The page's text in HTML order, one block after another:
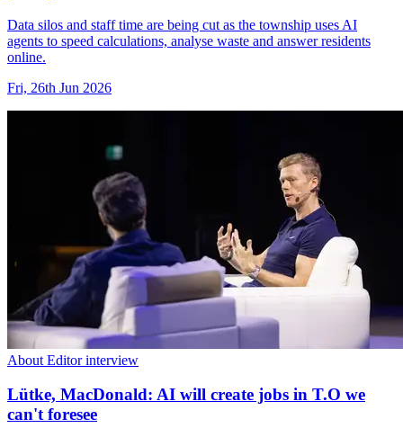
Data silos and staff time are being cut as the township uses AI
agents to speed calculations, analyse waste and answer residents
online.
Fri, 26th Jun 2026
About Editor interview
Lütke, MacDonald: AI will create jobs in T.O we
can't foresee